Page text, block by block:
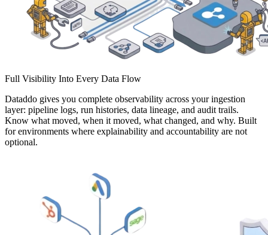
Full Visibility Into Every Data Flow
Dataddo gives you complete observability across your ingestion
layer: pipeline logs, run histories, data lineage, and audit trails.
Know what moved, when it moved, what changed, and why. Built
for environments where explainability and accountability are not
optional.